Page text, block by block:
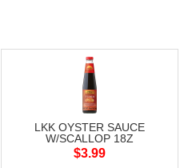
LKK OYSTER SAUCE
W/SCALLOP 18Z
$3.99